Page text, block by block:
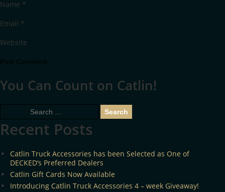
Name *
Email *
Website
You Can Count on Catlin!
Recent Posts
Catlin Truck Accessories has been Selected as One of
DECKED’s Preferred Dealers
Catlin Gift Cards Now Available
Introducing Catlin Truck Accessories 4 – week Giveaway!